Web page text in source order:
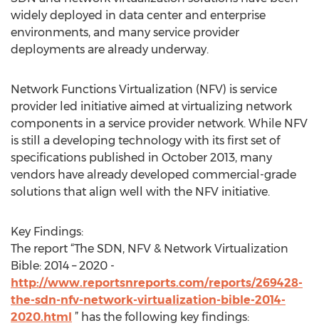
widely deployed in data center and enterprise
environments, and many service provider
deployments are already underway.
Network Functions Virtualization (NFV) is service
provider led initiative aimed at virtualizing network
components in a service provider network. While NFV
is still a developing technology with its first set of
specifications published in October 2013, many
vendors have already developed commercial-grade
solutions that align well with the NFV initiative.
Key Findings:
The report “The SDN, NFV & Network Virtualization
Bible: 2014 – 2020 -
http://www.reportsnreports.com/reports/269428-
the-sdn-nfv-network-virtualization-bible-2014-
2020.html ” has the following key findings: